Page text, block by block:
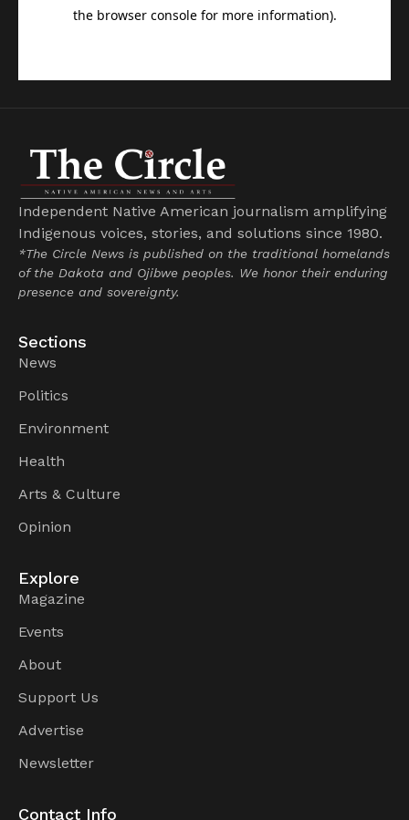
Independent Native American journalism amplifying
Indigenous voices, stories, and solutions since 1980.
*The Circle News is published on the traditional homelands
of the Dakota and Ojibwe peoples. We honor their enduring
presence and sovereignty.
Sections
News
Politics
Environment
Health
Arts & Culture
Opinion
Explore
Magazine
Events
About
Support Us
Advertise
Newsletter
Contact Info